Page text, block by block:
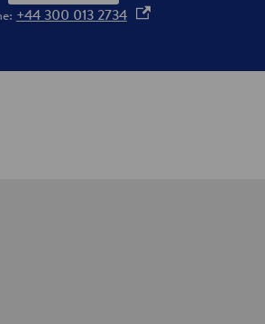
+44 300 013 2734o